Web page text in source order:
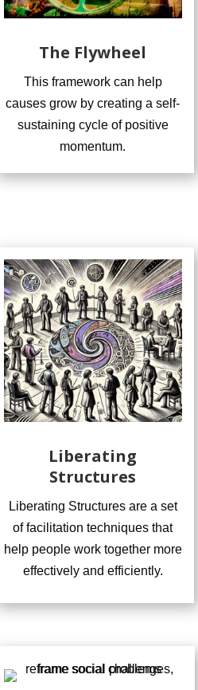
The Flywheel
This framework can help
causes grow by creating a self-
sustaining cycle of positive
momentum.
Liberating
Structures
Liberating Structures are a set
of facilitation techniques that
help people work together more
effectively and efficiently.